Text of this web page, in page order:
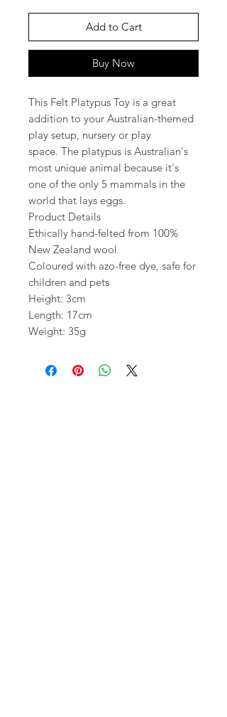
Add to Cart
Buy Now
This Felt Platypus Toy is a great
addition to your Australian-themed
play setup, nursery or play
space. The platypus is Australian's
most unique animal because it's
one of the only 5 mammals in the
world that lays eggs.
Product Details
Ethically hand-felted from 100%
New Zealand wool
Coloured with azo-free dye, safe for
children and pets
Height: 3cm
Length: 17cm
Weight: 35g